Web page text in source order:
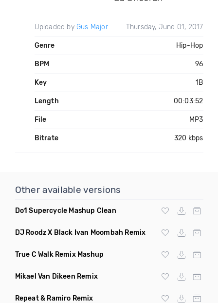
Uploaded by Gus Major Thursday, June 01, 2017
Genre Hip-Hop
BPM 96
Key 1B
Length 00:03:52
File MP3
Bitrate 320 kbps
Other available versions
Do1 Supercycle Mashup Clean
DJ Roodz X Black Ivan Moombah Remix
True C Walk Remix Mashup
Mikael Van Dikeen Remix
Repeat & Ramiro Remix